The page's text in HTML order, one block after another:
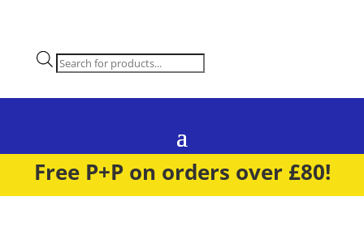
Products
search
Free P+P on orders over £80!